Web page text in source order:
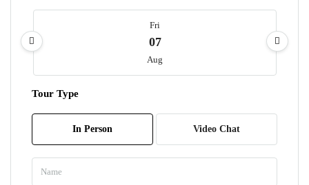
Fri
07
Aug
08
Tour Type
In Person Video Chat